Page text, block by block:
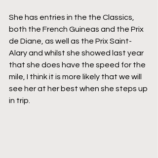
She has entries in the the Classics,
both the French Guineas and the Prix
de Diane, as well as the Prix Saint-
Alary and whilst she showed last year
that she does have the speed for the
mile, I think it is more likely that we will
see her at her best when she steps up
in trip.